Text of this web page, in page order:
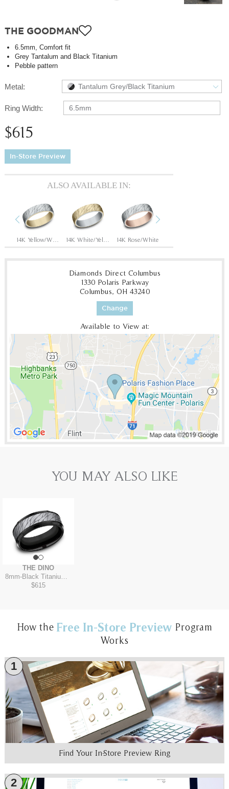
THE GOODMAN
6.5mm, Comfort fit
Grey Tantalum and Black Titanium
Pebble pattern
Metal: Tantalum Grey/Black Titanium
Ring Width: 6.5mm
$615
In-Store Preview
ALSO AVAILABLE IN:
Previous
14K Rose/White
Diamonds Direct Columbus
1330 Polaris Parkway
Columbus, OH 43240
Change
Available to View at:
YOU MAY ALSO LIKE
THE DINO
8mm-Black Titanium/Tantalum Grey
$615
How the Free In-Store Preview Program
Works
1
Find Your In-Store Preview Ring
2